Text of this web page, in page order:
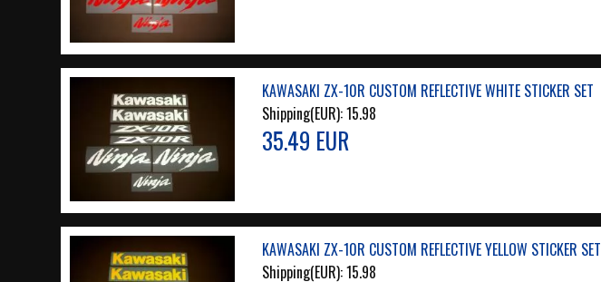
KAWASAKI ZX-10R CUSTOM REFLECTIVE WHITE STICKER SET
Shipping(EUR):15.98
35.49 EUR
KAWASAKI ZX-10R CUSTOM REFLECTIVE YELLOW STICKER SET
Shipping(EUR):15.98